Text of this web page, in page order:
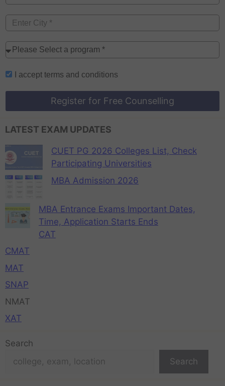
I accept terms and conditions
Register for Free Counselling
LATEST EXAM UPDATES
CUET PG 2026 Colleges List, Check
Participating Universities
MBA Admission 2026
MBA Entrance Exams Important Dates,
Time, Application Starts Ends
CAT
CMAT
MAT
SNAP
NMAT
XAT
Search
Search